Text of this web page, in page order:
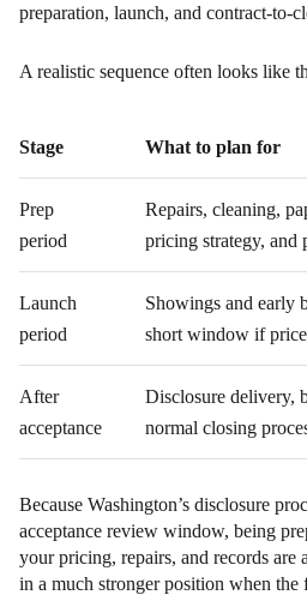
preparation, launch, and contract-to-
A realistic sequence often looks like
Stage What to plan for
Prep
period
Repairs, cleaning,
pricing strategy, and
Launch
period
Showings and early
short window if
After
acceptance
Disclosure delivery,
normal closing
Because Washington’s disclosure
acceptance review window, being
your pricing, repairs, and records are
in a much stronger position when the